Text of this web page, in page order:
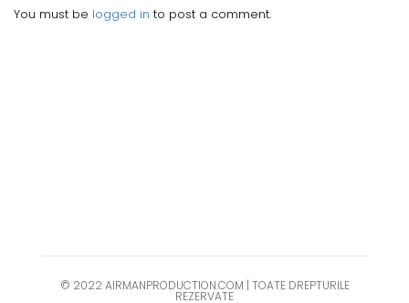
You must be logged in to post a comment.
© 2022 AIRMANPRODUCTION.COM | TOATE DREPTURILE
REZERVATE